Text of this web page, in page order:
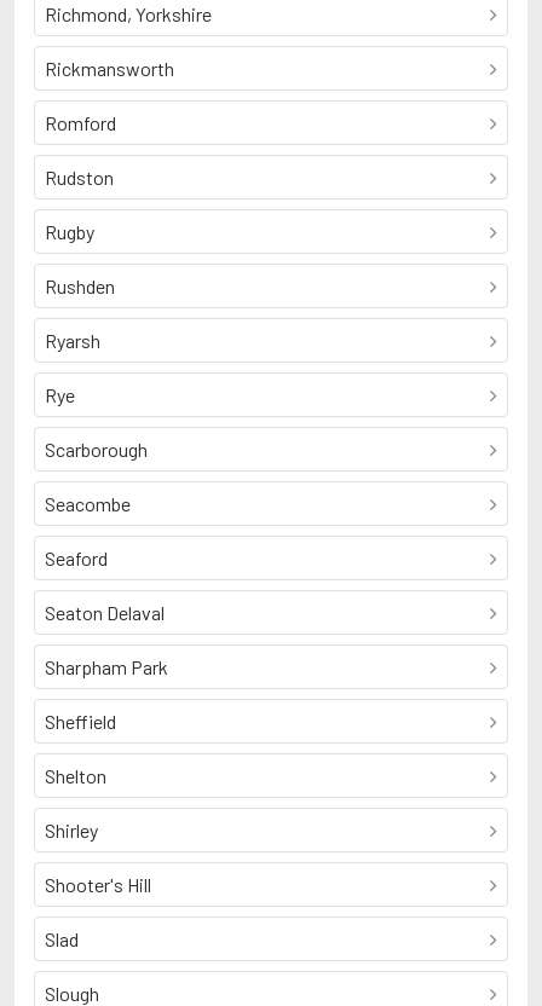
Richmond, Yorkshire
Rickmansworth
Romford
Rudston
Rugby
Rushden
Ryarsh
Rye
Scarborough
Seacombe
Seaford
Seaton Delaval
Sharpham Park
Sheffield
Shelton
Shirley
Shooter's Hill
Slad
Slough